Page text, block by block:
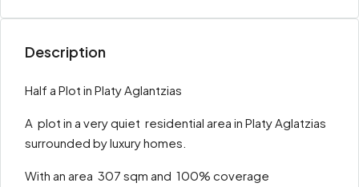
Description
Half a Plot in Platy Aglantzias
A plot in a very quiet residential area in Platy Aglatzias
surrounded by luxury homes.
With an area 307 sqm and 100% coverage